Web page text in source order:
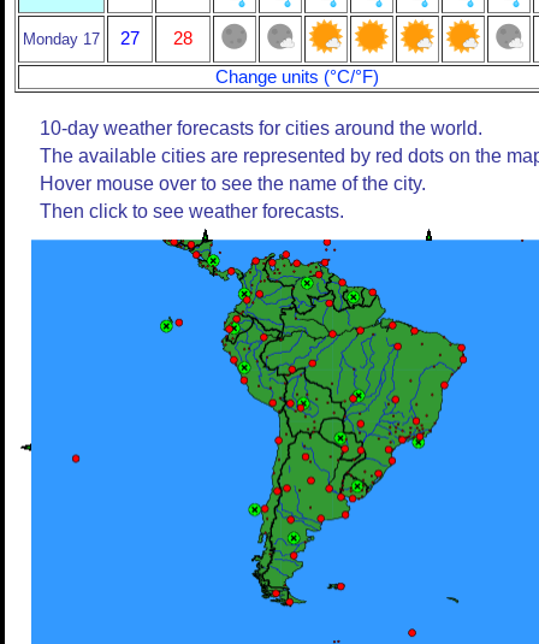
Monday 17 27
28
Change units (°C/°F)
10-day weather forecasts for cities around the world.
The available cities are represented by red dots on the
Hover mouse over to see the name of the city.
Then click to see weather forecasts.